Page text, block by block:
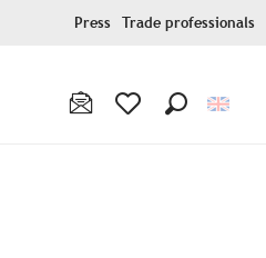
Press Trade professionals